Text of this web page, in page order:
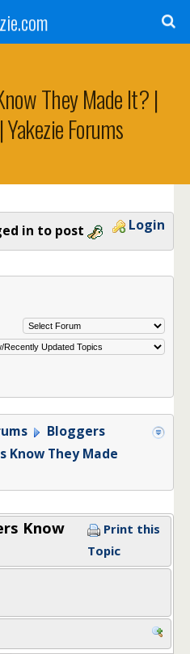
They Made It? |
Forums
in to post Login
Bloggers
Know They Made
Know
Print this
Topic